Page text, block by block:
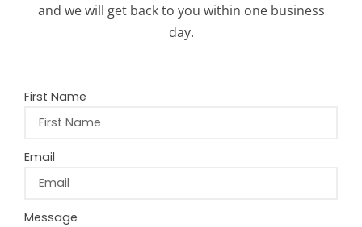
and we will get back to you within one business
day.
First Name
Email
Message